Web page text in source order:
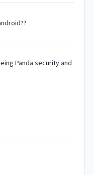
Panda security and